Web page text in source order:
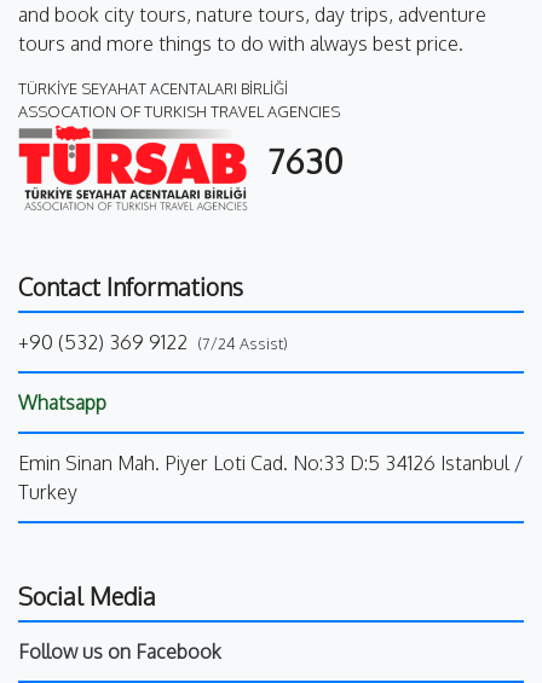
and book city tours, nature tours, day trips, adventure
tours and more things to do with always best price.
TÜRKİYE SEYAHAT ACENTALARI BİRLİĞİ
ASSOCATION OF TURKISH TRAVEL AGENCIES
7630
Contact Informations
+90 (532) 369 9122 (7/24 Assist)
Whatsapp
Emin Sinan Mah. Piyer Loti Cad. No:33 D:5 34126 Istanbul /
Turkey
Social Media
Follow us on Facebook